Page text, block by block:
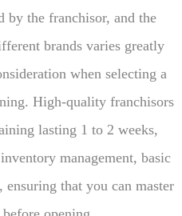
by the franchisor, and the
brands varies greatly
when selecting a
High-quality franchisors
lasting 1 to 2 weeks,
management, basic
ensuring that you can master